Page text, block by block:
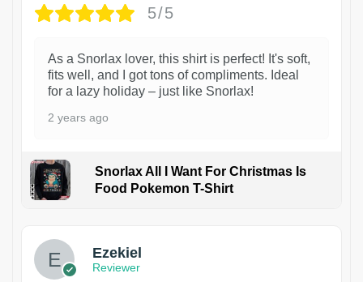
5/5
As a Snorlax lover, this shirt is perfect! It's soft,
fits well, and I got tons of compliments. Ideal
for a lazy holiday – just like Snorlax!
2 years ago
Snorlax All I Want For Christmas Is
Food Pokemon T-Shirt
Ezekiel
Reviewer